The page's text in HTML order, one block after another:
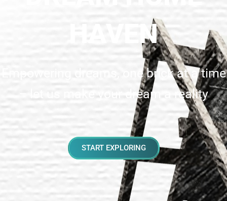
HAVEN
Empowering dreams, one brick at a time
– let us make your dream a reality
START EXPLORING